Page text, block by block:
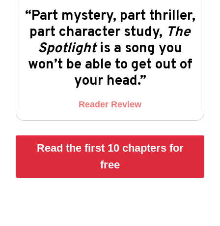
“Part mystery, part thriller,
part character study, The
Spotlightis a song you
won’t be able to get out of
your head.”
Reader Review
Read the first 10 chapters for
free